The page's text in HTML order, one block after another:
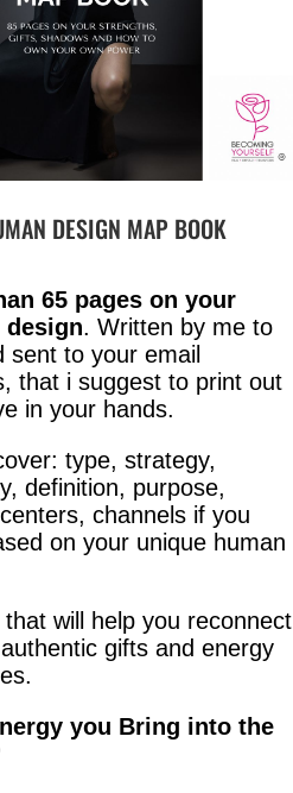
DESIGN MAP BOOK
65 pages on your
design. Written by me to
sent to your email
that i suggest to print out
in your hands.
type, strategy,
definition, purpose,
channels if you
on your unique human
that will help you reconnect
gifts and energy
you Bring into the